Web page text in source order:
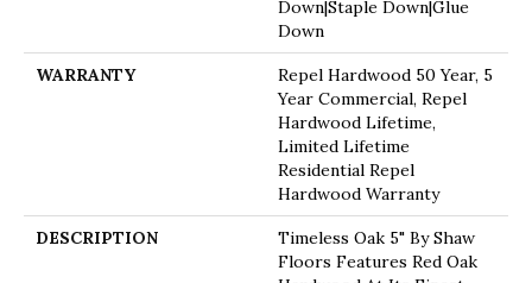
Down|Staple Down|Glue
Down
WARRANTY
Repel Hardwood 50 Year, 5
Year Commercial, Repel
Hardwood Lifetime,
Limited Lifetime
Residential Repel
Hardwood Warranty
DESCRIPTION
Timeless Oak 5" By Shaw
Floors Features Red Oak